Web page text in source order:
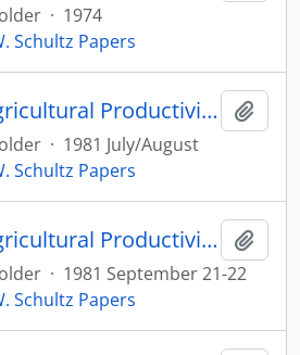
· 1974
Schultz Papers
Publications: Agricultural Productivity in Low Income Countries, Agricultural Economics Paper No. 81:22 (draft outline)
· 1981 July/August
Schultz Papers
Publications: Agricultural Productivity in Low Income Countries, and Investing in People Selected Presentations from a Symposium with Theodore W. Schultz, Centennial event at South Dakota State University concerning the importance of investing in people, pp. 7-10, 12-16
· 1981 September 21-22
Schultz Papers